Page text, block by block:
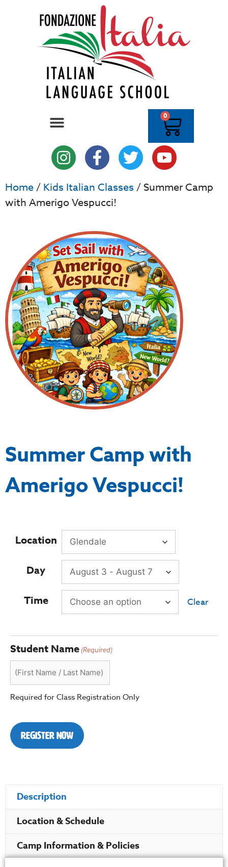
0
Home/ Kids Italian Classes / Summer Camp
with Amerigo Vespucci!
Summer Camp with
Amerigo Vespucci!
Location
Day
Time Clear
Student Name (Required)
Required for Class Registration Only
Register Now
Description
Location & Schedule
Camp Information & Policies